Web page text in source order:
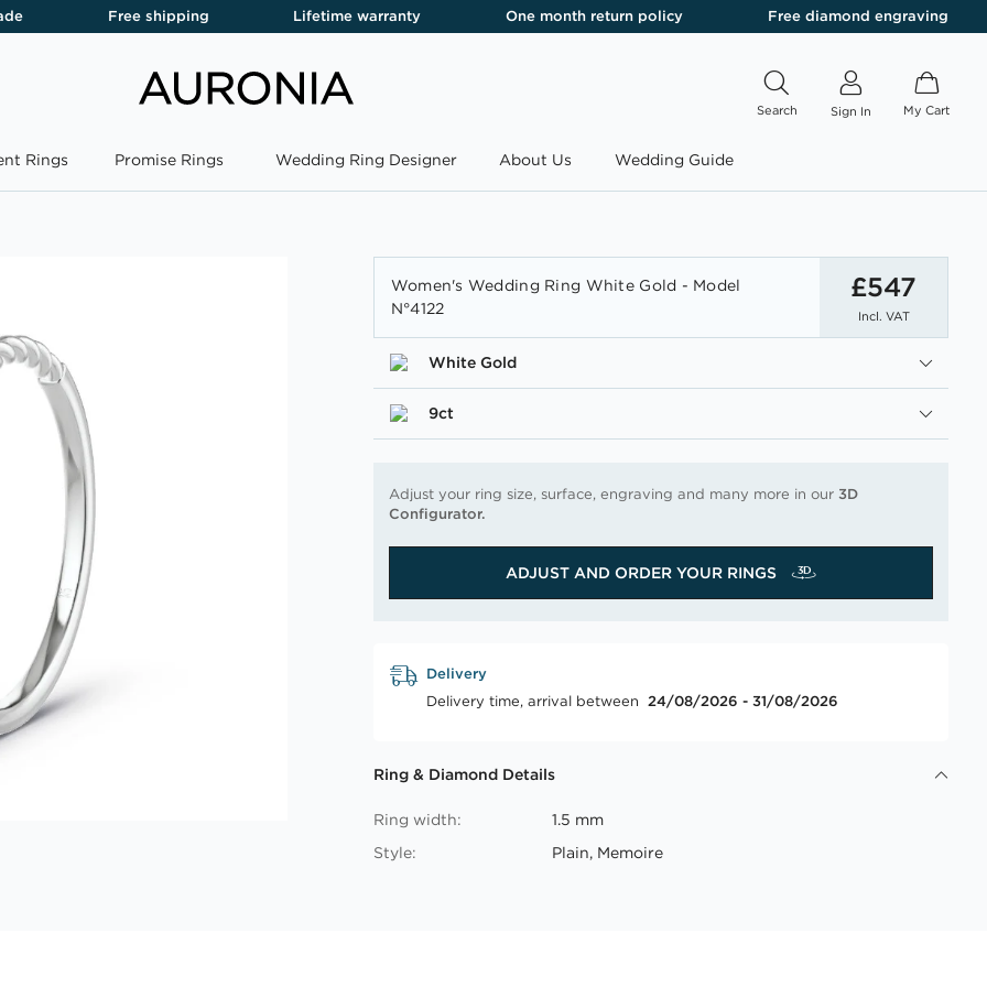
Free shipping Lifetime warranty One month return policy Free diamond engraving
Search Sign In My Cart
Rings Promise Rings Wedding Ring Designer About Us Wedding Guide
Women's Wedding Ring White Gold - Model
N°4122
£547
Incl. VAT
White Gold
9ct
Adjust your ring size, surface, engraving and many more in our3D
Configurator.
ADJUST AND ORDER YOUR RINGS
Delivery
Delivery time, arrival between 24/08/2026 - 31/08/2026
Ring & Diamond Details
Ring width:
1.5 mm
Style:
Plain, Memoire